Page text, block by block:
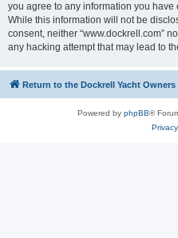
you agree to any information you
While this information will not be
consent, neither “www.dockrell.com”
any hacking attempt that may lead to
Return to the Dockrell Yacht Owners
Powered by phpBB®
Privacy